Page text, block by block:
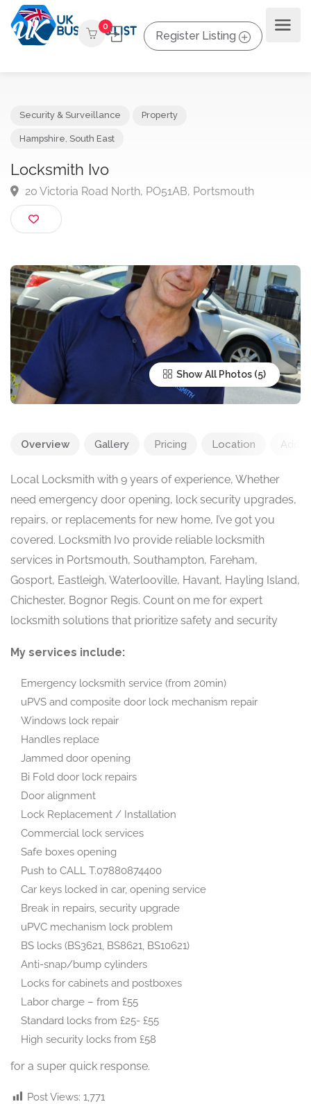
0
Register Listing
Locksmith Ivo
20 Victoria Road North, PO51AB, Portsmouth
Show All Photos
Overview Gallery Pricing Location Add
Local Locksmith with 9 years of experience, Whether
need emergency door opening, lock security upgrades,
repairs, or replacements for new home, I’ve got you
covered. Locksmith Ivo provide reliable locksmith
services in Portsmouth, Southampton, Fareham,
Gosport, Eastleigh, Waterlooville, Havant, Hayling Island,
Chichester, Bognor Regis. Count on me for expert
locksmith solutions that prioritize safety and security
My services include:
Emergency locksmith service (from 20min)
uPVS and composite door lock mechanism repair
Windows lock repair
Handles replace
Jammed door opening
Bi Fold door lock repairs
Door alignment
Lock Replacement / Installation
Commercial lock services
Safe boxes opening
Push to CALL T.07880874400
Car keys locked in car, opening service
Break in repairs, security upgrade
uPVC mechanism lock problem
BS locks (BS3621, BS8621, BS10621)
Anti-snap/bump cylinders
Locks for cabinets and postboxes
Labor charge – from £55
Standard locks from £25- £55
High security locks from £58
for a super quick response.
Post Views: 1,771